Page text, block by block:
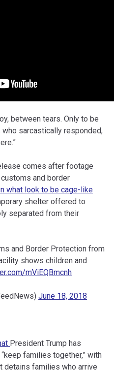
between tears. Only to be
sarcastically responded,
comes after footage
and border
what look to be cage-like
shelter offered to
separated from their
and Border Protection from
shows children and
mViEQBmcnh
June 18, 2018
President Trump has
families together,” with
detains families who arrive